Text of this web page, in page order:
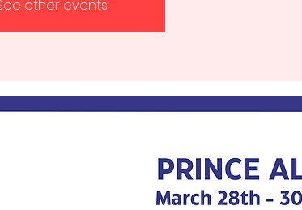
other events